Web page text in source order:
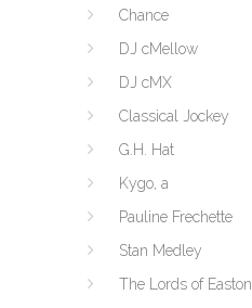
Chance
DJ cMellow
DJ cMX
Classical Jockey
G.H. Hat
Kygo, a
Pauline Frechette
Stan Medley
The Lords of Easton